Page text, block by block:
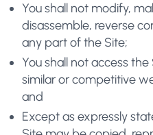
You shall not modify,
disassemble, reverse
any part of the Site;
You shall not access
similar or competitive
and
Except as expressly